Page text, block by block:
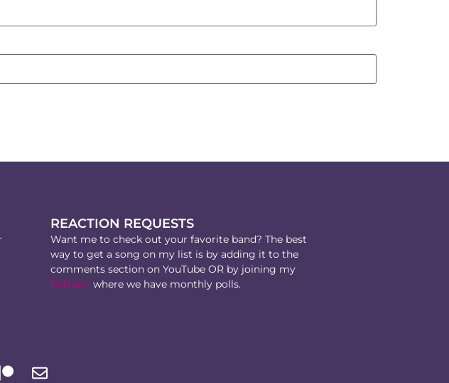
REACTION REQUESTS
Want me to check out your favorite band? The best
way to get a song on my list is by adding it to the
comments section on YouTube OR by joining my
Patreon where we have monthly polls.